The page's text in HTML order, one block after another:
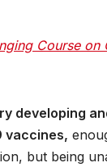
Course on
developing
vaccines,
but being